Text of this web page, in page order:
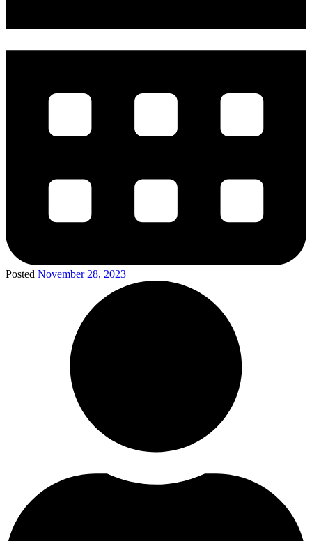
Posted November 28, 2023